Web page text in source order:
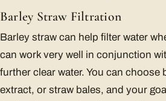
Barley Straw Filtration
Barley straw can help filter water
can work very well in conjunction
further clear water. You can choose
extract, or straw bales, and your